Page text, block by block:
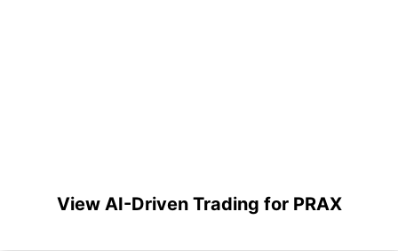
View AI-Driven Trading for PRAX